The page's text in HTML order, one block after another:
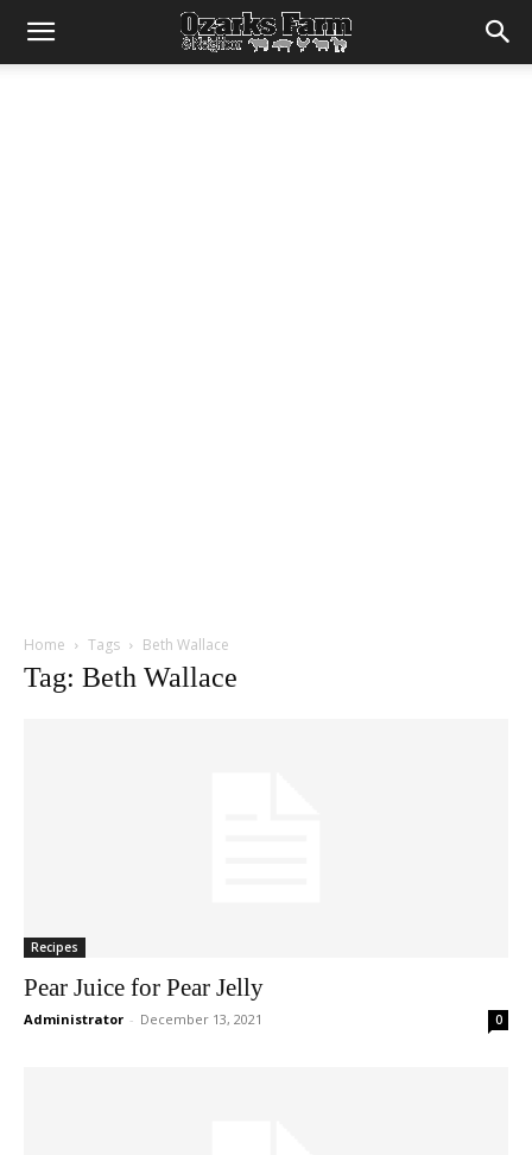
Home Tags Beth Wallace
Tag: Beth Wallace
Recipes
Pear Juice for Pear Jelly
Administrator - December 13, 2021 0